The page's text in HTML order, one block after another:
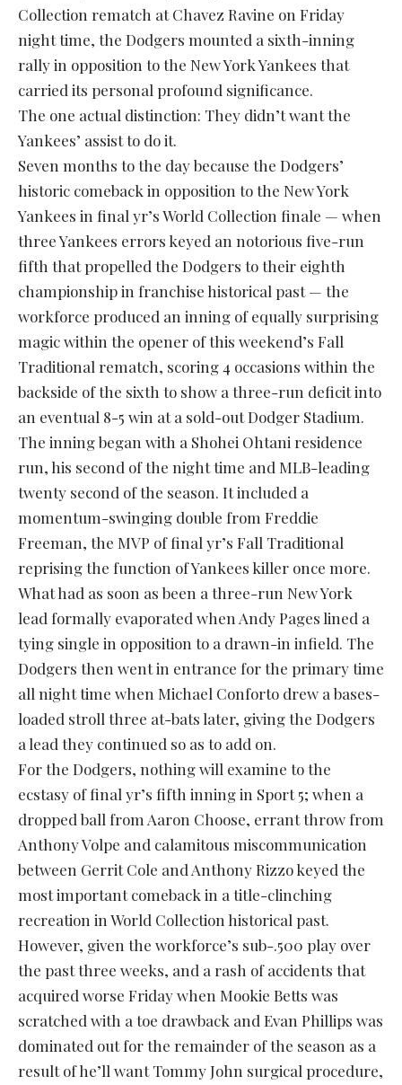
Collection rematch at Chavez Ravine on Friday
night time, the Dodgers mounted a sixth-inning
rally in opposition to the New York Yankees that
carried its personal profound significance.
The one actual distinction: They didn’t want the
Yankees’ assist to do it.
Seven months to the day because the Dodgers’
historic comeback in opposition to the New York
Yankees in final yr’s World Collection finale — when
three Yankees errors keyed an notorious five-run
fifth that propelled the Dodgers to their eighth
championship in franchise historical past — the
workforce produced an inning of equally surprising
magic within the opener of this weekend’s Fall
Traditional rematch, scoring 4 occasions within the
backside of the sixth to show a three-run deficit into
an eventual 8-5 win at a sold-out Dodger Stadium.
The inning began with a Shohei Ohtani residence
run, his second of the night time and MLB-leading
twenty second of the season. It included a
momentum-swinging double from Freddie
Freeman, the MVP of final yr’s Fall Traditional
reprising the function of Yankees killer once more.
What had as soon as been a three-run New York
lead formally evaporated when Andy Pages lined a
tying single in opposition to a drawn-in infield. The
Dodgers then went in entrance for the primary time
all night time when Michael Conforto drew a bases-
loaded stroll three at-bats later, giving the Dodgers
a lead they continued so as to add on.
For the Dodgers, nothing will examine to the
ecstasy of final yr’s fifth inning in Sport 5; when a
dropped ball from Aaron Choose, errant throw from
Anthony Volpe and calamitous miscommunication
between Gerrit Cole and Anthony Rizzo keyed the
most important comeback in a title-clinching
recreation in World Collection historical past.
However, given the workforce’s sub-.500 play over
the past three weeks, and a rash of accidents that
acquired worse Friday when Mookie Betts was
scratched with a toe drawback and Evan Phillips was
dominated out for the remainder of the season as a
result of he’ll want Tommy John surgical procedure,